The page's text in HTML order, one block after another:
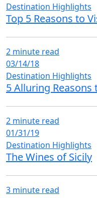
Destination Highlights
Top 5 Reasons to
2 minute read
03/14/18
Destination Highlights
5 Alluring Reasons
2 minute read
01/31/19
Destination Highlights
The Wines of Sicily
3 minute read